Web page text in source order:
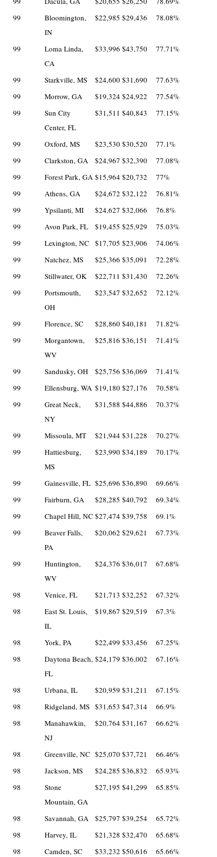
99
Bloomington,
IN
$22,985 $29,436 78.08%
99
Loma Linda,
CA
$33,996 $43,750 77.71%
99 Starkville, MS $24,600 $31,690
77.63%
99
Morrow, GA $19,324 $24,922
77.54%
99
Sun City
Center, FL
$31,511 $40,843 77.15%
99 Oxford, MS $23,530 $30,520
77.1%
99
Clarkston, GA $24,967 $32,390
77.08%
99
Forest Park, GA $15,964 $20,732
77%
99
Athens, GA $24,672 $32,122
76.81%
99
Ypsilanti, MI $24,627 $32,066
76.8%
99
Avon Park, FL $19,455 $25,929
75.03%
99
Lexington, NC $17,705 $23,906
74.06%
99
Natchez, MS $25,366 $35,091
72.28%
99
Stillwater, OK $22,711 $31,430
72.26%
99
Portsmouth,
OH
$23,547 $32,652 72.12%
99 Florence, SC $28,860 $40,181
71.82%
99
Morgantown,
WV
$25,816 $36,151 71.41%
99 Sandusky, OH $25,756 $36,069
71.41%
99
Ellensburg, WA $19,180 $27,176
70.58%
99
Great Neck,
NY
$31,588 $44,886 70.37%
99 Missoula, MT $21,944 $31,228
70.27%
99
Hattiesburg,
MS
$23,990 $34,189 70.17%
99 Gainesville, FL $25,696 $36,890
69.66%
99
Fairburn, GA $28,285 $40,792
69.34%
99
Chapel Hill, NC $27,474 $39,758
69.1%
99
Beaver Falls,
PA
$20,062 $29,621 67.73%
99
Huntington,
WV
$24,376 $36,017 67.68%
98 Venice, FL $21,713 $32,252
67.32%
98
East St. Louis,
IL
$19,867 $29,519 67.3%
98 York, PA $22,499 $33,456
67.25%
98
Daytona Beach,
FL
$24,179 $36,002 67.16%
98 Urbana, IL $20,959 $31,211
67.15%
98
Ridgeland, MS $31,653 $47,314
66.9%
98
Manahawkin,
NJ
$20,764 $31,167 66.62%
98 Greenville, NC $25,070 $37,721
66.46%
98
Jackson, MS $24,285 $36,832
65.93%
98
Stone
Mountain, GA
$27,195 $41,299 65.85%
98 Savannah, GA $25,797 $39,254
65.72%
98
Harvey, IL $21,328 $32,470
65.68%
98
Camden, SC $33,232 $50,616
65.66%